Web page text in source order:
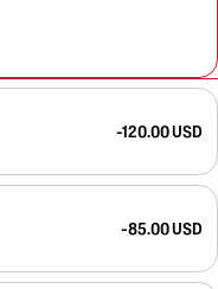
-120.00 USD
-85.00 USD